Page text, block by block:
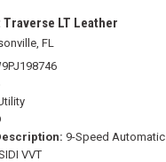
LT Leather
FL
9-Speed Automatic
VVT